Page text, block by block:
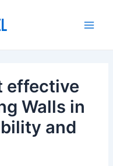
effective
Walls in
and